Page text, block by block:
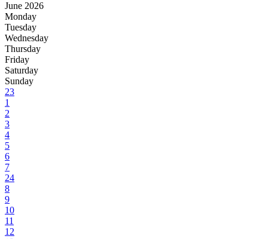
June 2026
Monday
Tuesday
Wednesday
Thursday
Friday
Saturday
Sunday
23
1
2
3
4
5
6
7
24
8
9
10
11
12